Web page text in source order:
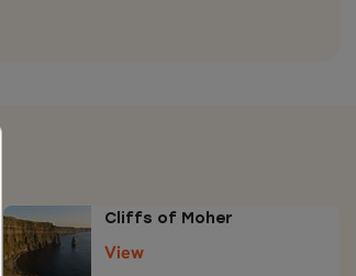
Cliffs of Moher
View